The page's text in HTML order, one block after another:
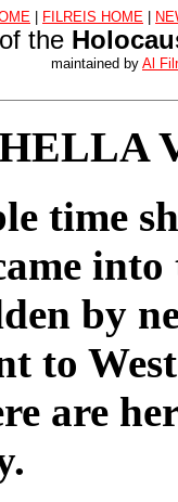
FILREIS HOME
the
maintained by Al
time
by
to
are